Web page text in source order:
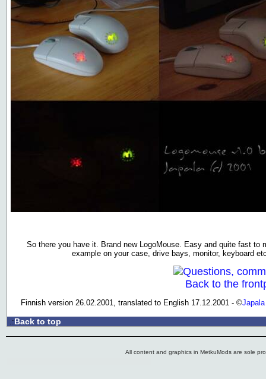
So there you have it. Brand new LogoMouse. Easy and quite fast
example on your case, drive bays, monitor, keyboard
Questions,
Back to the
Finnish version 26.02.2001, translated to English 17.12.2001 - ©Japala
.:Back to top
All content and graphics in MetkuMods are sole